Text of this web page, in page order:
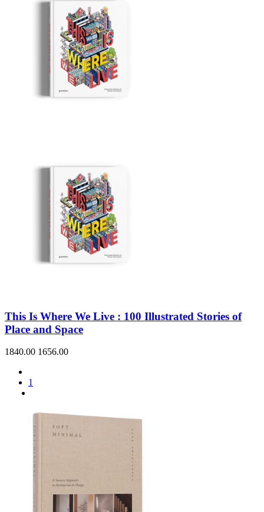
This Is Where We Live : 100 Illustrated Stories of
Place and Space
1840.00 1656.00
1